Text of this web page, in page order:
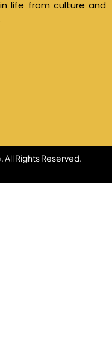
life from culture and
Rights Reserved.